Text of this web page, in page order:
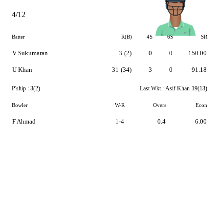
4/12
Batter R(B) 4S 6S SR
V Sukumaran
U Khan
3 (2)
31 (34)
0
3
0
0
150.00
91.18
P'ship : 3(2) Last Wkt : Asif Khan 19(13)
Bowler W-R Overs Econ
F Ahmad 1-4 0.4 6.00